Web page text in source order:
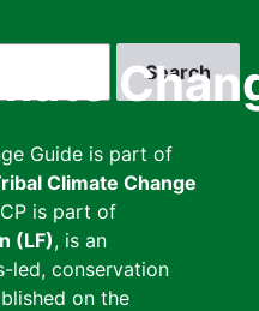
Guide is part of
Climate Change
is part of
(LF), is an
led, conservation
on the